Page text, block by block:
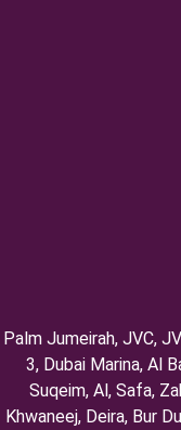
Palm Jumeirah, ⁠JVC,
3, ⁠Dubai Marina, Al
Suqeim, ⁠Al, Safa,
Khwaneej, Deira, Bur